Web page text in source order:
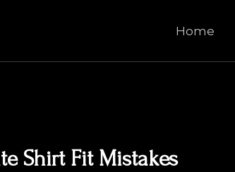
Home
Shirt Fit Mistakes